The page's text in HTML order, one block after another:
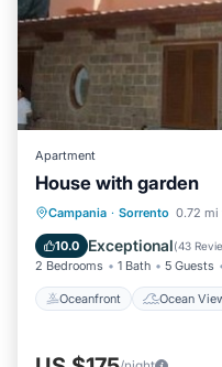
Apartment
House with garden
Campania · Sorrento 0.72 mi
10.0 Exceptional(43
2 Bedrooms 1 Bath 5 Guests
Oceanfront Ocean
Oceanfront
Balcony/Terrace